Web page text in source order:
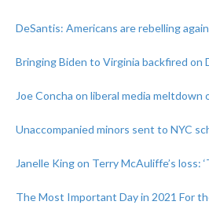
DeSantis: Americans are rebelling
Bringing Biden to Virginia backfired on
Joe Concha on liberal media meltdown
Unaccompanied minors sent to NYC
Janelle King on Terry McAuliffe’s loss:
The Most Important Day in 2021 For